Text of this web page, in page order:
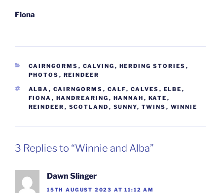
Fiona
CATEGORIES
CAIRNGORMS , CALVING , HERDING STORIES ,
PHOTOS , REINDEER
TAGS
ALBA , CAIRNGORMS , CALF, CALVES , ELBE ,
FIONA , HANDREARING , HANNAH , KATE ,
REINDEER , SCOTLAND , SUNNY, TWINS , WINNIE
3 Replies to “Winnie and Alba”
Dawn Slinger
15TH AUGUST 2023 AT 11:12 AM